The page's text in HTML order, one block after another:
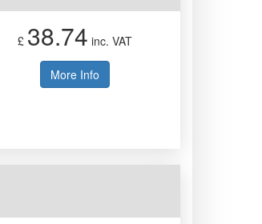
£ 38.74 inc. VAT
More Info